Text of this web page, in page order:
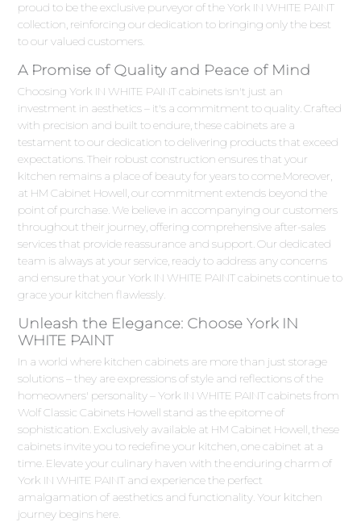
proud to be the exclusive purveyor of the York IN WHITE PAINT
collection, reinforcing our dedication to bringing only the best
to our valued customers.
A Promise of Quality and Peace of Mind
Choosing York IN WHITE PAINT cabinets isn't just an
investment in aesthetics – it's a commitment to quality. Crafted
with precision and built to endure, these cabinets are a
testament to our dedication to delivering products that exceed
expectations. Their robust construction ensures that your
kitchen remains a place of beauty for years to come.Moreover,
at HM Cabinet Howell, our commitment extends beyond the
point of purchase. We believe in accompanying our customers
throughout their journey, offering comprehensive after-sales
services that provide reassurance and support. Our dedicated
team is always at your service, ready to address any concerns
and ensure that your York IN WHITE PAINT cabinets continue to
grace your kitchen flawlessly.
Unleash the Elegance: Choose York IN
WHITE PAINT
In a world where kitchen cabinets are more than just storage
solutions – they are expressions of style and reflections of the
homeowners' personality – York IN WHITE PAINT cabinets from
Wolf Classic Cabinets Howell stand as the epitome of
sophistication. Exclusively available at HM Cabinet Howell, these
cabinets invite you to redefine your kitchen, one cabinet at a
time. Elevate your culinary haven with the enduring charm of
York IN WHITE PAINT and experience the perfect
amalgamation of aesthetics and functionality. Your kitchen
journey begins here.